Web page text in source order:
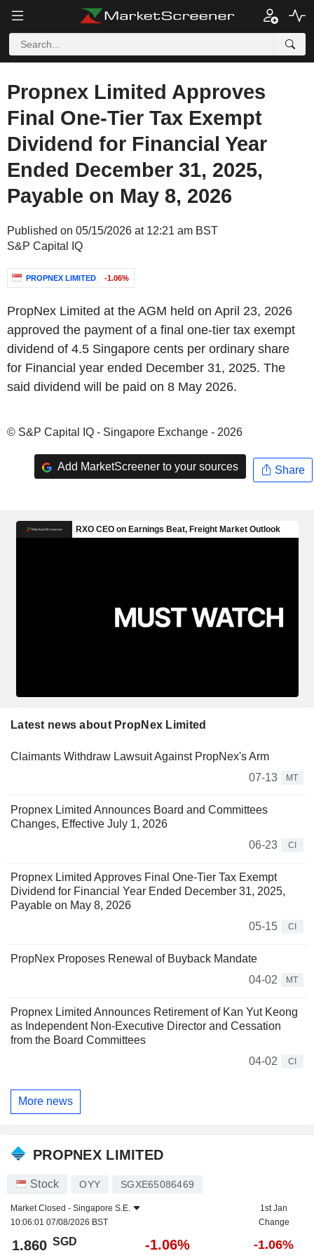
Propnex Limited Approves
Final One-Tier Tax Exempt
Dividend for Financial Year
Ended December 31, 2025,
Payable on May 8, 2026
Published on 05/15/2026 at 12:21 am BST
S&P Capital IQ
PROPNEX LIMITED -1.06%
PropNex Limited at the AGM held on April 23, 2026
approved the payment of a final one-tier tax exempt
dividend of 4.5 Singapore cents per ordinary share
for Financial year ended December 31, 2025. The
said dividend will be paid on 8 May 2026.
© S&P Capital IQ - Singapore Exchange - 2026
Add MarketScreener to your sources Share
Latest news about PropNex Limited
Claimants Withdraw Lawsuit Against PropNex's Arm
07-13
MT
Propnex Limited Announces Board and Committees
Changes, Effective July 1, 2026
06-23
CI
Propnex Limited Approves Final One-Tier Tax Exempt
Dividend for Financial Year Ended December 31, 2025,
Payable on May 8, 2026
05-15
CI
PropNex Proposes Renewal of Buyback Mandate
04-02
MT
Propnex Limited Announces Retirement of Kan Yut Keong
as Independent Non-Executive Director and Cessation
from the Board Committees
04-02
CI
More news
PROPNEX LIMITED
Stock OYY SGXE65086469
Market Closed - Singapore S.E.
10:06:01 07/08/2026 BST
1st Jan
Change
1.860 SGD -1.06% -1.06%